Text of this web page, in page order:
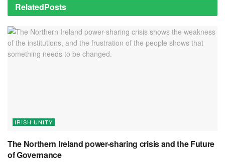
RelatedPosts
IRISH UNITY
The Northern Ireland power-sharing crisis and the Future
of Governance